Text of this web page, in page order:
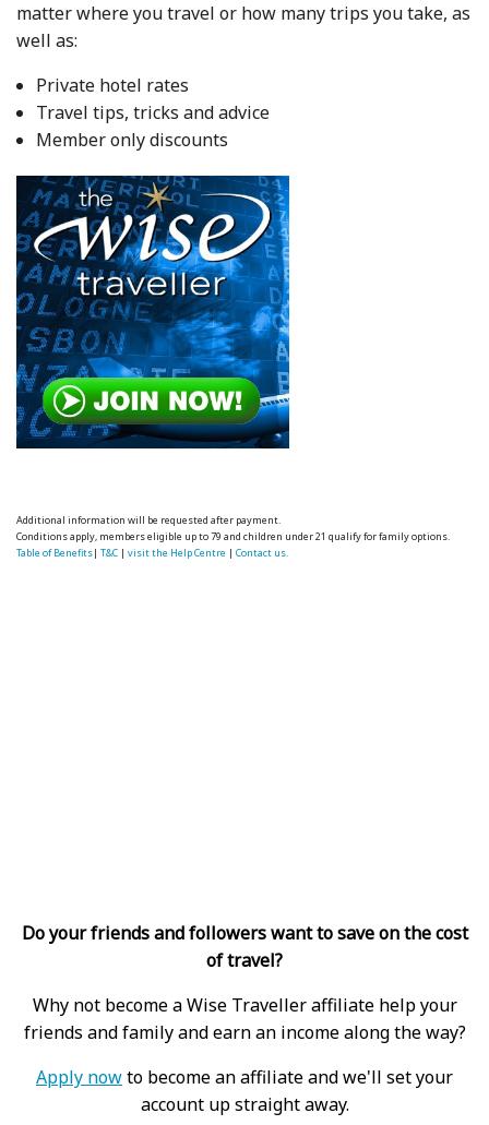
matter where you travel or how many trips you take, as
well as:
Private hotel rates
Travel tips, tricks and advice
Member only discounts
Additional information will be requested after payment.
Conditions apply, members eligible up to 79 and children under 21 qualify for family options.
Table of Benefits|T&C |visit the Help Centre |Contact us.
Do your friends and followers want to save on the cost
of travel?
Why not become a Wise Traveller affiliate help your
friends and family and earn an income along the way?
Apply nowto become an affiliate and we'll set your
account up straight away.